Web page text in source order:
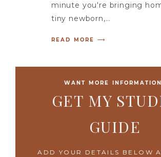
minute you're bringing
tiny newborn,…
READ MORE ⟶
WANT MORE
GET MY
GUIDE
ADD YOUR DETAILS BELOW